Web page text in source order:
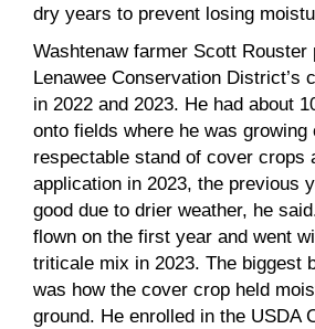
dry years to prevent losing
Washtenaw farmer Scott Rouster
Lenawee Conservation District’s
in 2022 and 2023. He had about
onto fields where he was growing
respectable stand of cover crops
application in 2023, the previous
good due to drier weather, he
flown on the first year and went
triticale mix in 2023. The biggest
was how the cover crop held
ground. He enrolled in the USDA